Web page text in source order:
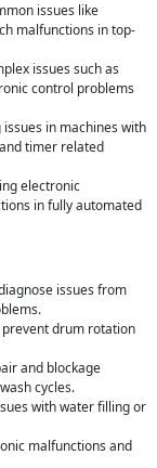
issues like
malfunctions in top-
issues such as
control problems
in machines with
timer related
electronic
in fully automated
issues from
drum rotation
and blockage
cycles.
with water filling or
malfunctions and